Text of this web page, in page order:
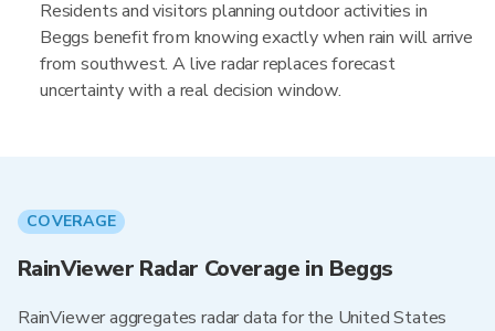
Residents and visitors planning outdoor activities in
Beggs benefit from knowing exactly when rain will arrive
from southwest. A live radar replaces forecast
uncertainty with a real decision window.
COVERAGE
RainViewer Radar Coverage in Beggs
RainViewer aggregates radar data for the United States